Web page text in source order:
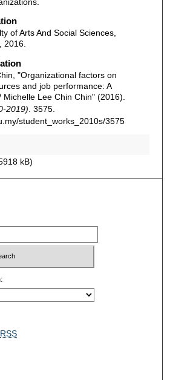
of Arts And Social Sciences,
2016.
"Organizational factors on
and job performance: A
Lee Chin Chin" (2016).
2019) . 3575.
student_works_2010s/3575
kB)
RSS